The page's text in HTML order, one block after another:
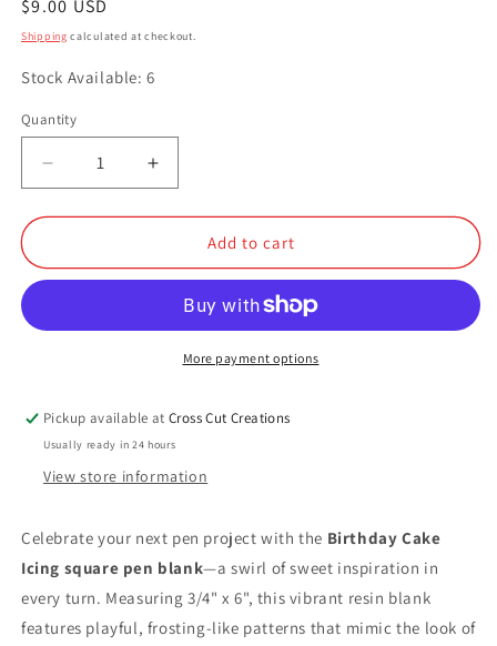
Regular
price
$9.00 USD
Shipping calculated at checkout.
Stock Available: 6
Quantity
Quantity
Decrease
quantity
for
Cake
Increase
quantity
for
Birthday
Cake
Add to cart
More payment options
Pickup available atCross Cut Creations
Usually ready in 24 hours
View store information
Celebrate your next pen project with the Birthday Cake
Icing square pen blank—a swirl of sweet inspiration in
every turn. Measuring 3/4" x 6", this vibrant resin blank
features playful, frosting-like patterns that mimic the look of